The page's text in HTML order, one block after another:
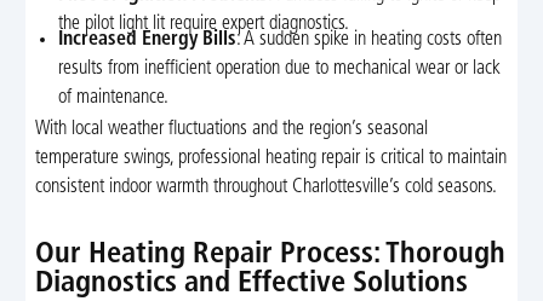
the pilot light lit require expert diagnostics.
Increased Energy Bills: A sudden spike in heating costs often
results from inefficient operation due to mechanical wear or lack
of maintenance.
With local weather fluctuations and the region’s seasonal
temperature swings, professional heating repair is critical to maintain
consistent indoor warmth throughout Charlottesville’s cold seasons.
Our Heating Repair Process: Thorough
Diagnostics and Effective Solutions